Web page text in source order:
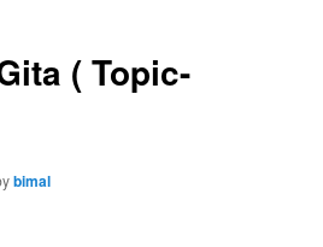
( Topic-
bimal